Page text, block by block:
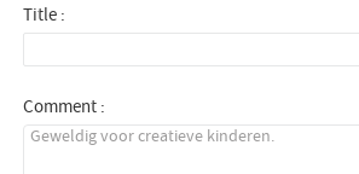
Title :
Comment :